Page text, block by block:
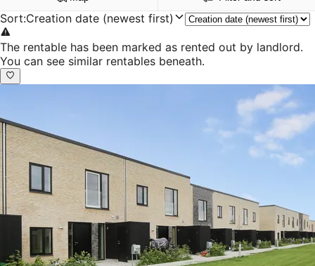
Sort:Creation date (newest first)
The rentable has been marked as rented out by landlord.
You can see similar rentables beneath.